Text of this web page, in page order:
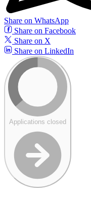
Share on WhatsApp
Share on Facebook
Share on X
Share on LinkedIn
Applications closed